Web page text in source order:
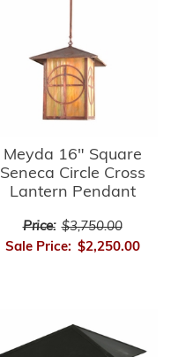
Meyda 16" Square
Seneca Circle Cross
Lantern Pendant
Price: $3,750.00
Sale Price: $2,250.00